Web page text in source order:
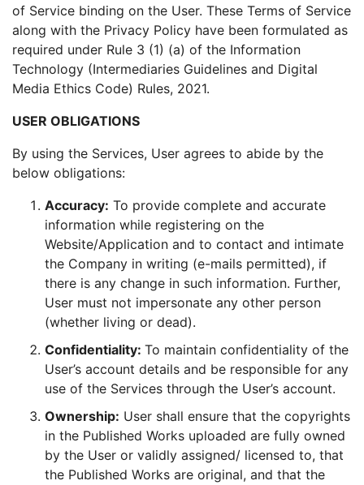
of Service binding on the User. These Terms of Service
along with the Privacy Policy have been formulated as
required under Rule 3 (1) (a) of the Information
Technology (Intermediaries Guidelines and Digital
Media Ethics Code) Rules, 2021.
USER OBLIGATIONS
By using the Services, User agrees to abide by the
below obligations:
Accuracy: To provide complete and accurate
information while registering on the
Website/Application and to contact and intimate
the Company in writing (e-mails permitted), if
there is any change in such information. Further,
User must not impersonate any other person
(whether living or dead).
Confidentiality: To maintain confidentiality of the
User’s account details and be responsible for any
use of the Services through the User’s account.
Ownership: User shall ensure that the copyrights
in the Published Works uploaded are fully owned
by the User or validly assigned/ licensed to, that
the Published Works are original, and that the